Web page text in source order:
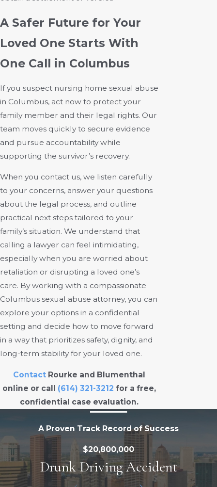
A Safer Future for Your
Loved One Starts With
One Call in Columbus
If you suspect nursing home sexual abuse
in Columbus, act now to protect your
family member and their legal rights. Our
team moves quickly to secure evidence
and pursue accountability while
supporting the survivor’s recovery.
When you contact us, we listen carefully
to your concerns, answer your questions
about the legal process, and outline
practical next steps tailored to your
family’s situation. We understand that
calling a lawyer can feel intimidating,
especially when you are worried about
retaliation or disrupting a loved one’s
care. By working with a compassionate
Columbus sexual abuse attorney, you can
explore your options in a confidential
setting and decide how to move forward
in a way that prioritizes safety, dignity, and
long-term stability for your loved one.
Contact Rourke and Blumenthal
online or call (614) 321-3212 for a free,
confidential case evaluation.
A Proven Track Record of Success
$20,800,000
Drunk Driving Accident